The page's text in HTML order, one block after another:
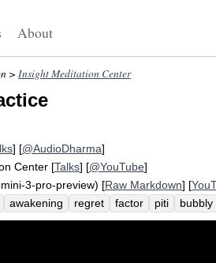
About
> Insight Meditation Center
] [@AudioDharma]
Center [Talks] [@YouTube]
3-pro-preview) [Raw Markdown] [
awakening regret factor piti bubbly